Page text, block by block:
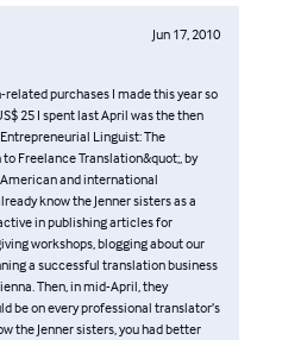
Jun 17, 2010
purchases I made this year so
25 I spent last April was the then
Linguist: The
Freelance Translation&quot;, by
American and international
know the Jenner sisters as a
in publishing articles for
workshops, blogging about our
a successful translation business
Then, in mid-April, they
be on every professional translator’s
the Jenner sisters, you had better